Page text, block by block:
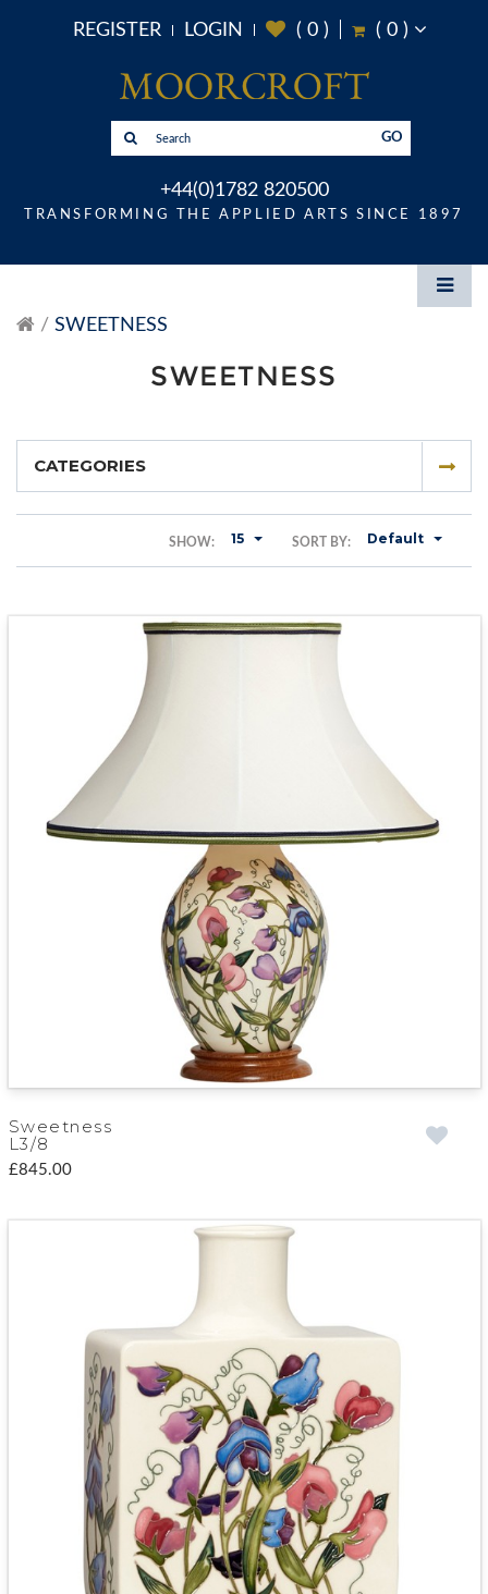
REGISTER LOGIN ( 0) ( 0)
GO
+44(0)1782 820500
TRANSFORMING THE APPLIED ARTS SINCE 1897
SWEETNESS
SWEETNESS
CATEGORIES
SORT BY: Default
SHOW: 15
Sweetness
L3/8
£845.00